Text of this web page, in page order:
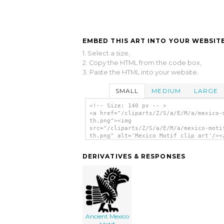
EMBED THIS ART INTO YOUR
1. Select a size,
2. Copy the HTML from the code box,
3. Paste the HTML into your website.
SMALL MEDIUM LARGE
<!-- Size: 140 px -- >
<a href="/cliparts/Z/S/a/E/M/a/
th.png"><img
src="/cliparts/Z/S/a/E/M/a/mexico-
th.png" alt='Mexico Motif clip art'/
DERIVATIVES & RESPONSES
Ancient Mexico